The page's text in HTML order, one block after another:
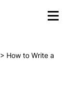
> How to Write a